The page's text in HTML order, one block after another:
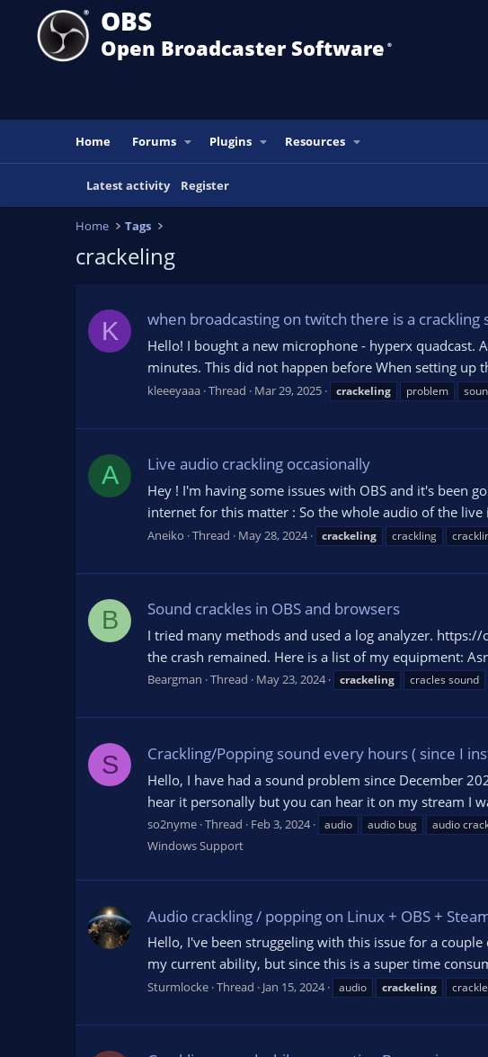
OBS
Open Broadcaster Software ®️
Home Forums Plugins Resources
Latest activity Register
Home Tags
crackeling
K when broadcasting on twitch there is a crackling
Hello! I bought a new microphone - hyperx quadcast.
minutes. This did not happen before When setting up
kleeeyaaa Thread Mar 29, 2025 crackeling problem
A Live audio crackling occasionally
Hey ! I'm having some issues with OBS and it's been
internet for this matter : So the whole audio of the live
Aneiko Thread May 28, 2024 crackeling crackling
B Sound crackles in OBS and browsers
I tried many methods and used a log analyzer.
the crash remained. Here is a list of my equipment:
Beargman Thread May 23, 2024 crackeling cracles sound
S Crackling/Popping sound every hours ( since I
Hello, I have had a sound problem since December
hear it personally but you can hear it on my stream I
so2nyme Thread Feb 3, 2024 audio audio bug audio
Windows Support
Audio crackling / popping on Linux + OBS +
Hello, I've been struggeling with this issue for a
my current ability, but since this is a super time
Sturmlocke Thread Jan 15, 2024 audio crackeling crackle